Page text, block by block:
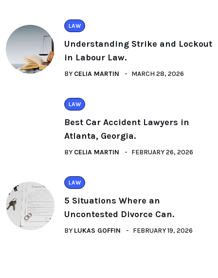
LAW
Understanding Strike and Lockout
in Labour Law.
BY CELIA MARTIN MARCH 28, 2026
LAW
Best Car Accident Lawyers in
Atlanta, Georgia.
BY CELIA MARTIN FEBRUARY 26, 2026
LAW
5 Situations Where an
Uncontested Divorce Can.
BY LUKAS GOFFIN FEBRUARY 19, 2026